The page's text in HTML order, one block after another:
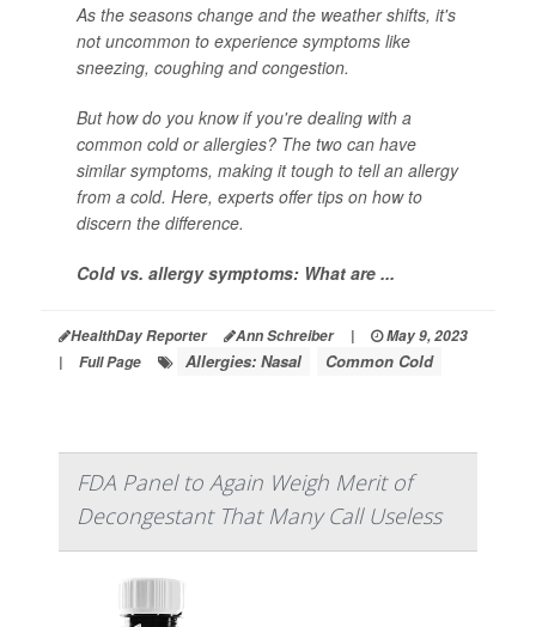
As the seasons change and the weather shifts, it's
not uncommon to experience symptoms like
sneezing, coughing and congestion.
But how do you know if you're dealing with a
common cold or allergies? The two can have
similar symptoms, making it tough to tell an allergy
from a cold. Here, experts offer tips on how to
discern the difference.
Cold vs. allergy symptoms: What are ...
HealthDay Reporter Ann Schreiber |
May 9, 2023
|
Full Page Allergies: Nasal Common Cold
FDA Panel to Again Weigh Merit of
Decongestant That Many Call Useless